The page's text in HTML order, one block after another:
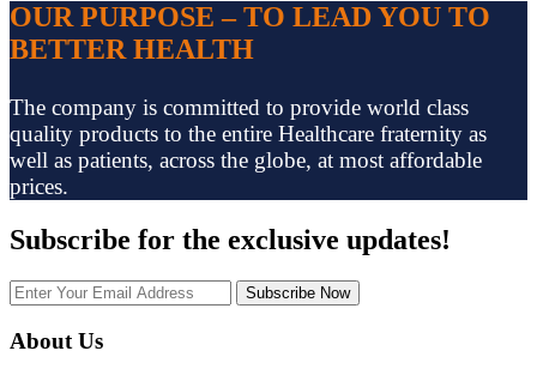
OUR PURPOSE – TO LEAD YOU TO
BETTER HEALTH
The company is committed to provide world class
quality products to the entire Healthcare fraternity as
well as patients, across the globe, at most affordable
prices.
Subscribe for the exclusive updates!
Subscribe Now
About Us